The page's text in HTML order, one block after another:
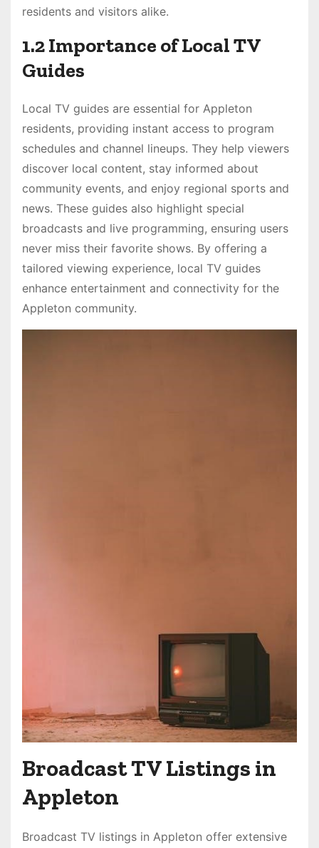
residents and visitors alike.
1.2 Importance of Local TV
Guides
Local TV guides are essential for Appleton
residents, providing instant access to program
schedules and channel lineups. They help viewers
discover local content, stay informed about
community events, and enjoy regional sports and
news. These guides also highlight special
broadcasts and live programming, ensuring users
never miss their favorite shows. By offering a
tailored viewing experience, local TV guides
enhance entertainment and connectivity for the
Appleton community.
Broadcast TV Listings in
Appleton
Broadcast TV listings in Appleton offer extensive